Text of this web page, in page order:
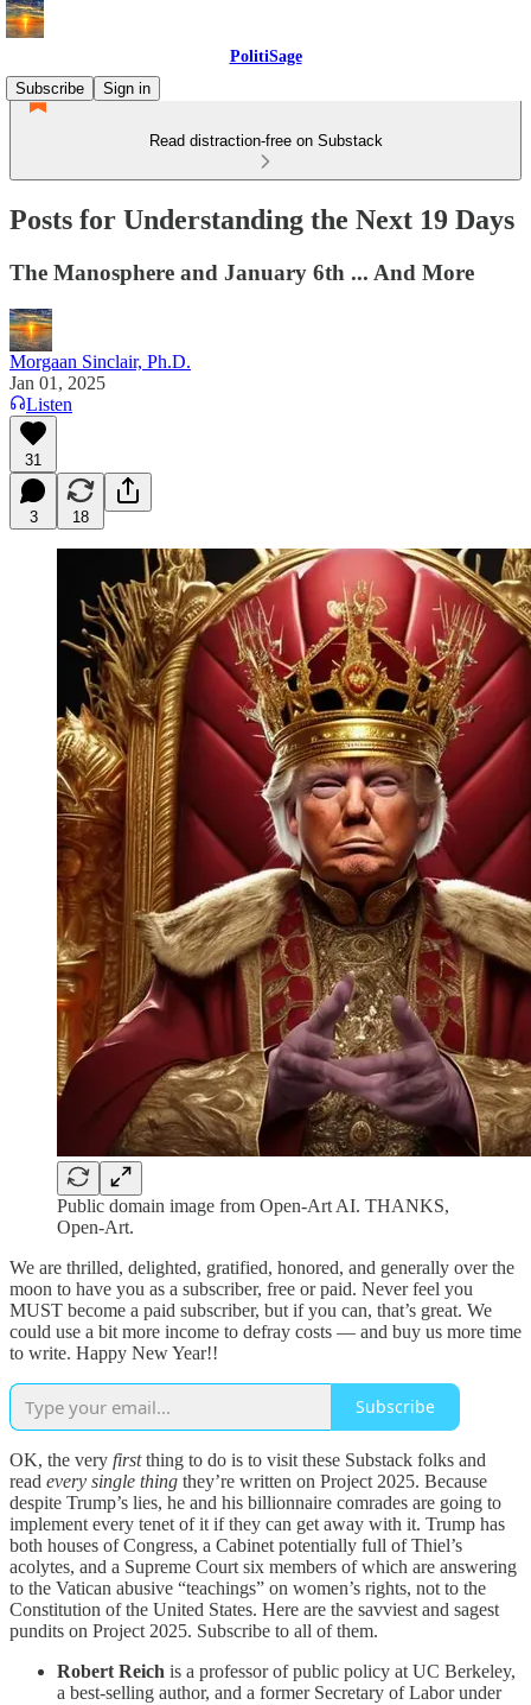
PolitiSage
Subscribe
Sign in
Read distraction-free on Substack
Posts for Understanding the Next 19 Days
The Manosphere and January 6th ... And More
Morgaan Sinclair, Ph.D.
Jan 01, 2025
Listen
31
3 18
Public domain image from Open-Art AI. THANKS,
Open-Art.
We are thrilled, delighted, gratified, honored, and generally over the
moon to have you as a subscriber, free or paid. Never feel you
MUST become a paid subscriber, but if you can, that’s great. We
could use a bit more income to defray costs — and buy us more time
to write. Happy New Year!!
Subscribe
OK, the very firstthing to do is to visit these Substack folks and
read every single thing they’re written on Project 2025. Because
despite Trump’s lies, he and his billionnaire comrades are going to
implement every tenet of it if they can get away with it. Trump has
both houses of Congress, a Cabinet potentially full of Thiel’s
acolytes, and a Supreme Court six members of which are answering
to the Vatican abusive “teachings” on women’s rights, not to the
Constitution of the United States. Here are the savviest and sagest
pundits on Project 2025. Subscribe to all of them.
Robert Reich is a professor of public policy at UC Berkeley,
a best-selling author, and a former Secretary of Labor under